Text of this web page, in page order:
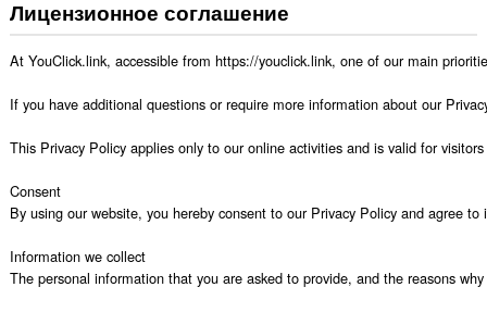
Лицензионное соглашение
At YouClick.link, accessible from https://youclick.link, one of our main
If you have additional questions or require more information about our
This Privacy Policy applies only to our online activities and is valid for
Consent
By using our website, you hereby consent to our Privacy Policy and agree to
Information we collect
The personal information that you are asked to provide, and the reasons